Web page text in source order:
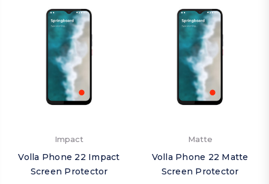
Impact
Volla Phone 22 Impact
Screen Protector
Matte
Volla Phone 22 Matte
Screen Protector